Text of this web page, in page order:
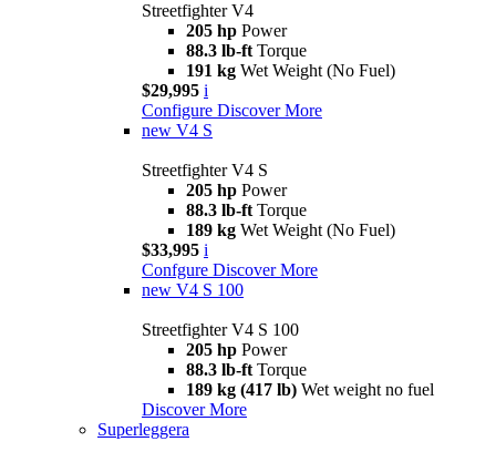
Streetfighter V4
205 hp Power
88.3 lb-ft Torque
191 kg Wet Weight (No Fuel)
$29,995 i
Configure Discover More
new V4 S
Streetfighter V4 S
205 hp Power
88.3 lb-ft Torque
189 kg Wet Weight (No Fuel)
$33,995 i
Confgure Discover More
new V4 S 100
Streetfighter V4 S 100
205 hp Power
88.3 lb-ft Torque
189 kg (417 lb) Wet weight no fuel
Discover More
Superleggera